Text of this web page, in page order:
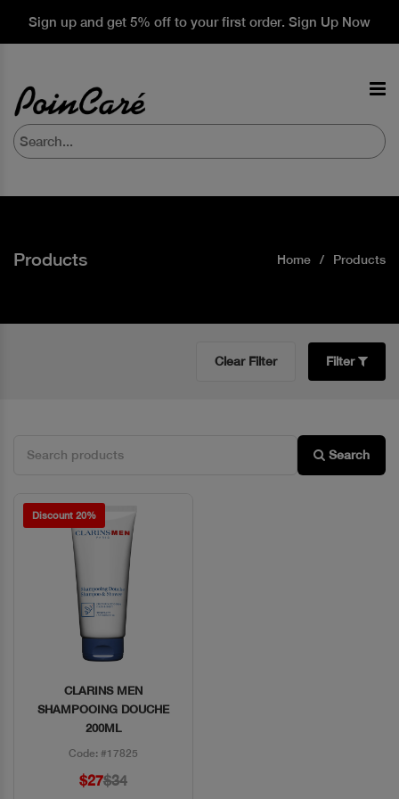
Sign up and get 5% off to your first order. Sign Up Now
Products Home Products
Clear Filter Filter
Search
Discount 20%
Quick View
CLARINS MEN
SHAMPOOING DOUCHE
200ML
Code: #17825
$27$34